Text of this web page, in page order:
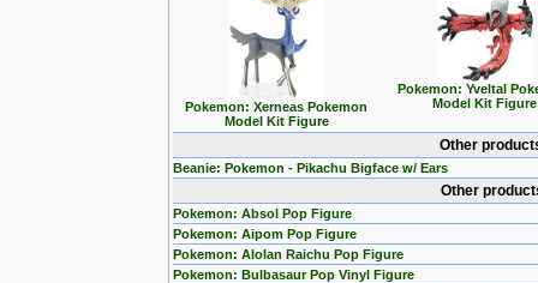
Pokemon: Xerneas Pokemon
Model Kit Figure
Pokemon: Yveltal
Model Kit Figure
Other
Beanie: Pokemon - Pikachu Bigface w/ Ears
Other
Pokemon: Absol Pop Figure
Pokemon: Aipom Pop Figure
Pokemon: Alolan Raichu Pop Figure
Pokemon: Bulbasaur Pop Vinyl Figure